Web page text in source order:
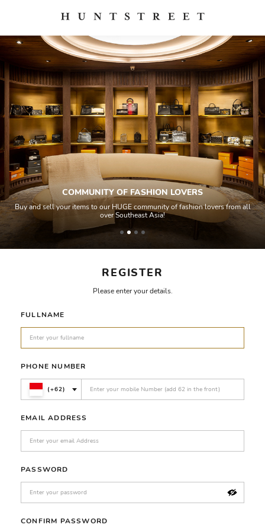
REGISTER
Please enter your details.
FULLNAME
PHONE NUMBER
(+62)
EMAIL ADDRESS
PASSWORD
CONFIRM PASSWORD
lovers from all
QUALITY CONTROL
All items sold geos through a Quality Control process
house experts and aided by high-end